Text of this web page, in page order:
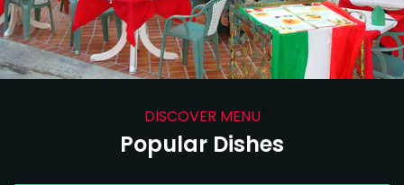
DISCOVER MENU
Popular Dishes